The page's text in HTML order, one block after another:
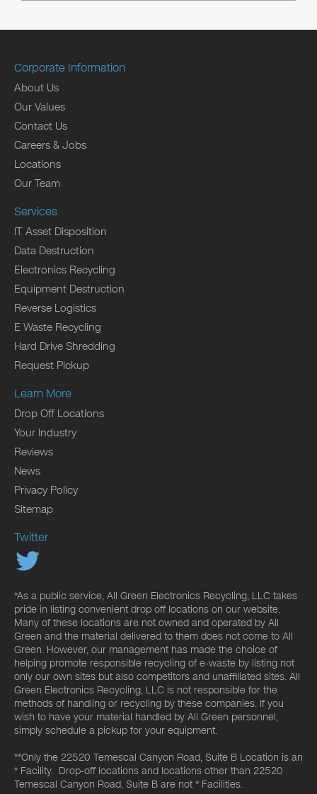
Corporate Information
About Us
Our Values
Contact Us
Careers & Jobs
Locations
Our Team
Services
IT Asset Disposition
Data Destruction
Electronics Recycling
Equipment Destruction
Reverse Logistics
E Waste Recycling
Hard Drive Shredding
Request Pickup
Learn More
Drop Off Locations
Your Industry
Reviews
News
Privacy Policy
Sitemap
Twitter
*As a public service, All Green Electronics Recycling, LLC takes
pride in listing convenient drop off locations on our website.
Many of these locations are not owned and operated by All
Green and the material delivered to them does not come to All
Green. However, our management has made the choice of
helping promote responsible recycling of e-waste by listing not
only our own sites but also competitors and unaffiliated sites. All
Green Electronics Recycling, LLC is not responsible for the
methods of handling or recycling by these companies. If you
wish to have your material handled by All Green personnel,
simply schedule a pickup for your equipment.
**Only the 22520 Temescal Canyon Road, Suite B Location is an
* Facility. Drop-off locations and locations other than 22520
Temescal Canyon Road, Suite B are not * Facilities.